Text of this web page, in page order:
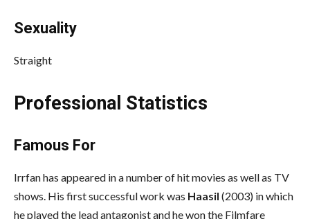
Sexuality
Straight
Professional Statistics
Famous For
Irrfan has appeared in a number of hit movies as well as TV
shows. His first successful work was Haasil (2003) in which
he played the lead antagonist and he won the Filmfare